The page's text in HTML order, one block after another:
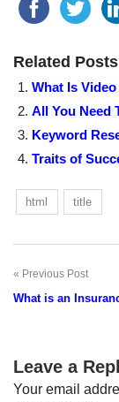
Related
What Is
All You Need
Keyword
Traits of
html title
Post
Previous Post
What is an
Leave a
Your email